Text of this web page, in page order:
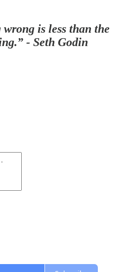
is less than the
- Seth Godin